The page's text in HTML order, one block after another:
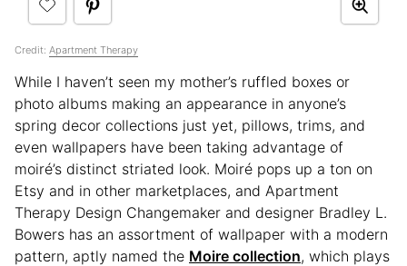
Credit: Apartment Therapy
While I haven’t seen my mother’s ruffled boxes or
photo albums making an appearance in anyone’s
spring decor collections just yet, pillows, trims, and
even wallpapers have been taking advantage of
moiré’s distinct striated look. Moiré pops up a ton on
Etsy and in other marketplaces, and Apartment
Therapy Design Changemaker and designer Bradley L.
Bowers has an assortment of wallpaper with a modern
pattern, aptly named the Moire collection, which plays